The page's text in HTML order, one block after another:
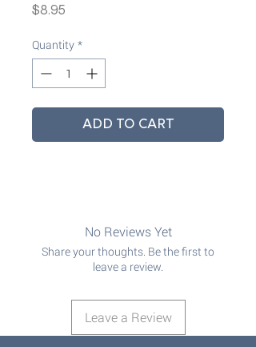
$8.95
Quantity *
ADD TO CART
No Reviews Yet
Share your thoughts. Be the first to
leave a review.
Leave a Review